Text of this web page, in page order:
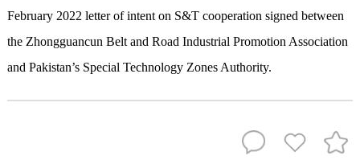
February 2022 letter of intent on S&T cooperation signed between
the Zhongguancun Belt and Road Industrial Promotion Association
and Pakistan’s Special Technology Zones Authority.